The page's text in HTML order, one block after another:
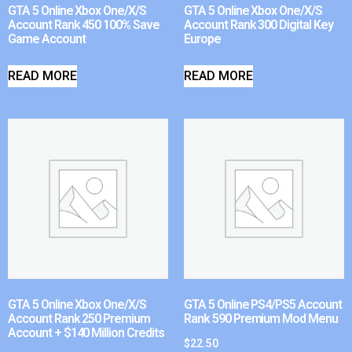
GTA 5 Online Xbox One/X/S
Account Rank 450 100% Save
Game Account
READ MORE
GTA 5 Online Xbox One/X/S
Account Rank 300 Digital Key
Europe
READ MORE
GTA 5 Online Xbox One/X/S
Account Rank 250 Premium
Account + $140 Million Credits
GTA 5 Online PS4/PS5 Account
Rank 590 Premium Mod Menu
$22.50